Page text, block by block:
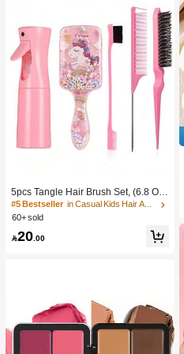
5pcs Tangle Hair Brush Set, (6.8 Oz/
200ml) Continuous Fine Mist Spray
Bottle, Unicorn Cartoon Detangling
Brush, Suitable For Hairstyling, Hair
#5 Bestseller
in Casual Kids Hair Accessories
60+ sold
20 .00